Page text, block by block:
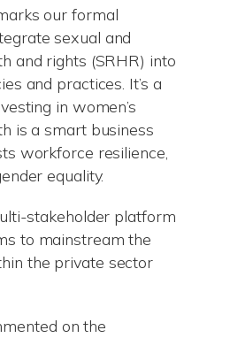
our formal
sexual and
and rights (SRHR) into
and practices. It’s a
in women’s
is a smart business
workforce resilience,
equality.
stakeholder platform
to mainstream the
the private sector
on the